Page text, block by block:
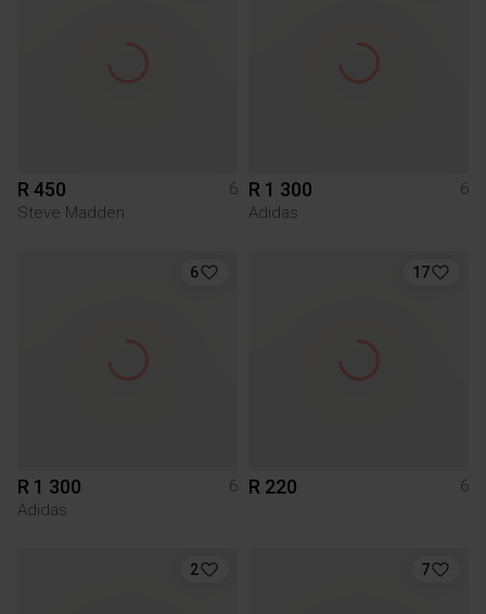
R 450
6
Steve Madden
R 1 300
6
Adidas
6
R 1 300
6
Adidas
17
R 220 6
2 7